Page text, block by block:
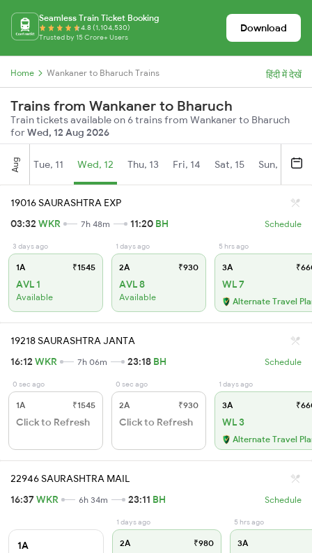
Seamless Train Ticket Booking
4.8 (1,104,530)
Trusted by 15 Crore+ Users
Download
Home Wankaner to Bharuch Trains हिंदी में देखें
Trains from Wankaner to Bharuch
Train tickets available on 6 trains from Wankaner to Bharuch
forWed, 12 Aug 2026
Aug Tue, 11 Wed, 12 Thu, 13 Fri, 14 Sat, 15 Sun, 16
19016 SAURASHTRA EXP
03:32 WKR 7h 48m 11:20 BH Schedule
3 days ago
1A ₹1545
AVL 1
Available
1 days ago
2A ₹930
AVL 8
Available
5 hrs ago
3A
WL 7
Alternate Travel
19218 SAURASHTRA JANTA
16:12 WKR 7h 06m 23:18 BH Schedule
0 sec ago
1A ₹1545
Click to Refresh
0 sec ago
2A ₹930
Click to Refresh
1 days ago
3A
WL 3
Alternate Travel
22946 SAURASHTRA MAIL
16:37WKR 6h 34m 23:11 BH Schedule
1A
1 days ago
2A ₹980
5 hrs ago
3A